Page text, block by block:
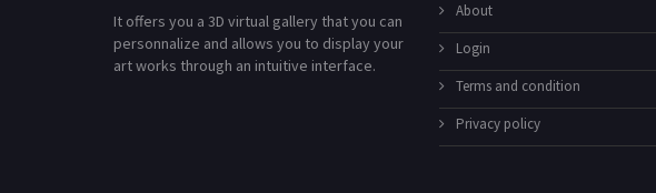
It offers you a 3D virtual gallery that you can
personnalize and allows you to display your
art works through an intuitive interface.
About
Login
Terms and condition
Privacy policy